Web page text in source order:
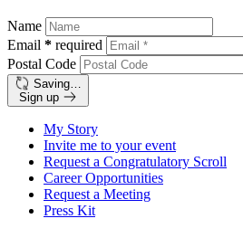
Name
Email * required
Postal Code
Saving…
Sign up
My Story
Invite me to your event
Request a Congratulatory Scroll
Career Opportunities
Request a Meeting
Press Kit